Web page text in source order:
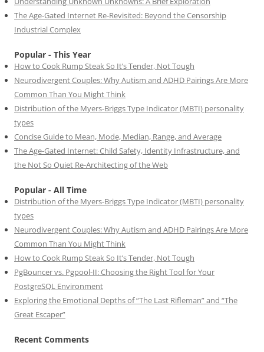
The Age-Gated Internet Re-Revisited: Beyond the Censorship
Industrial Complex
Popular - This Year
How to Cook Rump Steak So It’s Tender, Not Tough
Neurodivergent Couples: Why Autism and ADHD Pairings Are More
Common Than You Might Think
Distribution of the Myers-Briggs Type Indicator (MBTI) personality
types
Concise Guide to Mean, Mode, Median, Range, and Average
The Age-Gated Internet: Child Safety, Identity Infrastructure, and
the Not So Quiet Re-Architecting of the Web
Popular - All Time
Distribution of the Myers-Briggs Type Indicator (MBTI) personality
types
Neurodivergent Couples: Why Autism and ADHD Pairings Are More
Common Than You Might Think
How to Cook Rump Steak So It’s Tender, Not Tough
PgBouncer vs. Pgpool-II: Choosing the Right Tool for Your
PostgreSQL Environment
Exploring the Emotional Depths of “The Last Rifleman” and “The
Great Escaper”
Recent Comments